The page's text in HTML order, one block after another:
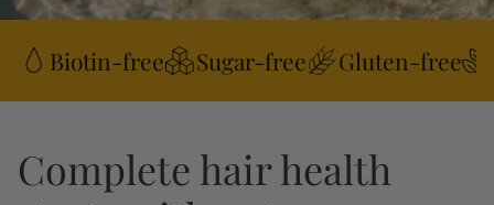
Biotin-free Sugar-free Gluten-free
Complete hair health